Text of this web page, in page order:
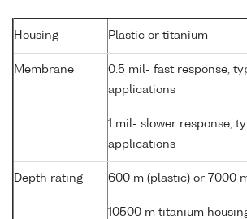
Housing Plastic or titanium
Membrane
0.5 mil- fast response,
applications
1 mil- slower response,
applications
Depth rating 600 m (plastic) or 7000
10500 m titanium